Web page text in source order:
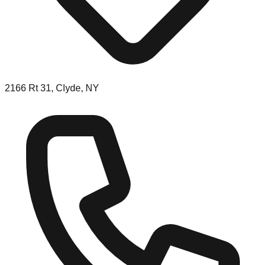
2166 Rt 31, Clyde, NY